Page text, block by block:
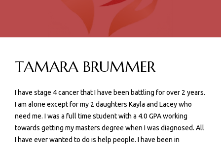
TAMARA BRUMMER
I have stage 4 cancer that I have been battling for over 2 years.
I am alone except for my 2 daughters Kayla and Lacey who
need me. I was a full time student with a 4.0 GPA working
towards getting my masters degree when I was diagnosed. All
I have ever wanted to do is help people. I have been in